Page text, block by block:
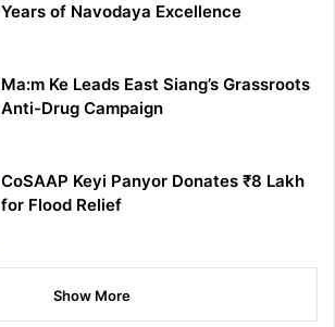
Years of Navodaya Excellence
Ma:m Ke Leads East Siang’s Grassroots
Anti-Drug Campaign
CoSAAP Keyi Panyor Donates ₹8 Lakh
for Flood Relief
Show More